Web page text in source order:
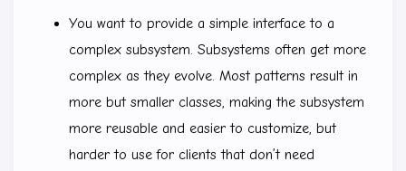
You want to provide a simple interface to a
complex subsystem. Subsystems often get more
complex as they evolve. Most patterns result in
more but smaller classes, making the subsystem
more reusable and easier to customize, but
harder to use for clients that don’t need